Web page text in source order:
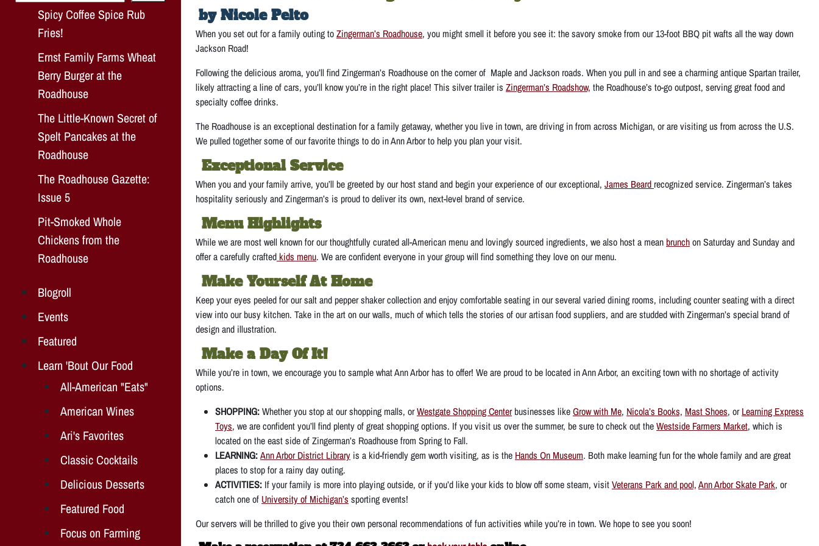
Spicy Coffee Spice Rub
Fries!
Ernst Family Farms Wheat
Berry Burger at the
Roadhouse
The Little-Known Secret of
Spelt Pancakes at the
Roadhouse
The Roadhouse Gazette:
Issue 5
Pit-Smoked Whole
Chickens from the
Roadhouse
Blogroll
Events
Featured
Learn 'Bout Our Food
All-American "Eats"
American Wines
Ari's Favorites
Classic Cocktails
Delicious Desserts
Featured Food
Focus on Farming
by Nicole Pelto
When you set out for a family outing toZingerman’s Roadhouse, you might smell it before you see it: the savory smoke from our 13-foot BBQ pit wafts all the way down
Jackson Road!
Following the delicious aroma, you’ll find Zingerman’s Roadhouse on the corner of Maple and Jackson roads. When you pull in and see a charming antique Spartan trailer,
likely attracting a line of cars, you’ll know you’re in the right place! This silver trailer is Zingerman’s Roadshow, the Roadhouse’s to-go outpost, serving great food and
specialty coffee drinks.
The Roadhouse is an exceptional destination for a family getaway, whether you live in town, are driving in from across Michigan, or are visiting us from across the U.S.
We pulled together some of our favorite things to do in Ann Arbor to help you plan your visit.
Exceptional Service
When you and your family arrive, you’ll be greeted by our host stand and begin your experience of our exceptional, James Beard recognized service. Zingerman’s takes
hospitality seriously and Zingerman’s is proud to deliver its own, next-level brand of service.
Menu Highlights
While we are most well known for our thoughtfully curated all-American menu and lovingly sourced ingredients, we also host a mean brunchon Saturday and Sunday and
offer a carefully crafted kids menu. We are confident everyone in your group will find something they love on our menu.
Make Yourself At Home
Keep your eyes peeled for our salt and pepper shaker collection and enjoy comfortable seating in our several varied dining rooms, including counter seating with a direct
view into our busy kitchen. Take in the art on our walls, much of which tells the stories of our artisan food suppliers, and are studded with Zingerman’s special brand of
design and illustration.
Make a Day Of It!
While you’re in town, we encourage you to sample what Ann Arbor has to offer! We are proud to be located in Ann Arbor, an exciting town with no shortage of activity
options.
SHOPPING:Whether you stop at our shopping malls, orWestgate Shopping Centerbusinesses likeGrow with Me, Nicola’s Books, Mast Shoes, orLearning Express
Toys, we are confident you’ll find plenty of great shopping options. If you visit us over the summer, be sure to check out theWestside Farmers Market, which is
located on the east side of Zingerman’s Roadhouse from Spring to Fall.
LEARNING:Ann Arbor District Library is a kid-friendly gem worth visiting, as is the Hands On Museum. Both make learning fun for the whole family and are great
places to stop for a rainy day outing.
ACTIVITIES: If your family is more into playing outside, or if you’d like your kids to blow off some steam, visitVeterans Park and pool,Ann Arbor Skate Park, or
catch one of University of Michigan’s sporting events!
Our servers will be thrilled to give you their own personal recommendations of fun activities while you’re in town. We hope to see you soon!